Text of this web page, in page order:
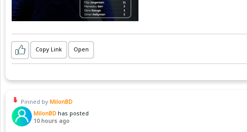
Copy Link Open
Pinned by MilonBD
MilonBD has posted
10 hours ago